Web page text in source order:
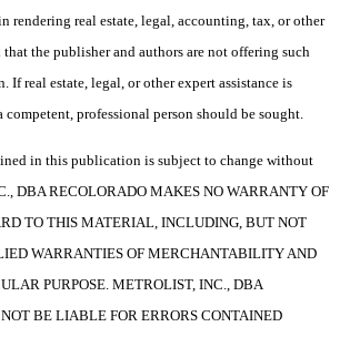
rendering real estate, legal, accounting, tax, or other
that the publisher and authors are not offering such
real estate, legal, or other expert assistance is
competent, professional person should be sought.
in this publication is subject to change without
DBA RECOLORADO MAKES NO WARRANTY OF
TO THIS MATERIAL, INCLUDING, BUT NOT
WARRANTIES OF MERCHANTABILITY AND
PURPOSE. METROLIST, INC., DBA
BE LIABLE FOR ERRORS CONTAINED